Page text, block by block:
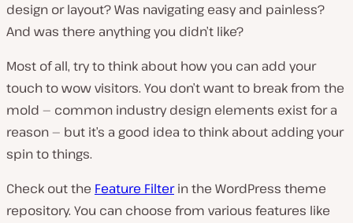
design or layout? Was navigating easy and painless?
And was there anything you didn’t like?
Most of all, try to think about how you can add your
touch to wow visitors. You don’t want to break from the
mold — common industry design elements exist for a
reason — but it’s a good idea to think about adding your
spin to things.
Check out the Feature Filterin the WordPress theme
repository. You can choose from various features like